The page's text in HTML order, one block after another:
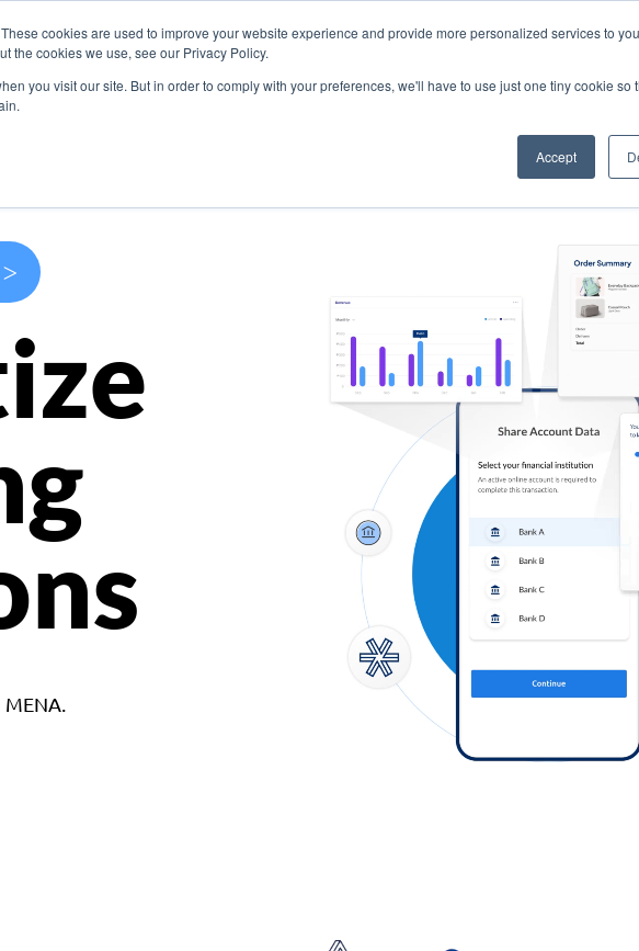
cookies are used to improve your website experience and provide more personalized services to
the cookies we use, see our Privacy Policy.
you visit our site. But in order to comply with your preferences, we'll have to use just one tiny cookie so
Accept
Use Cases Company
>